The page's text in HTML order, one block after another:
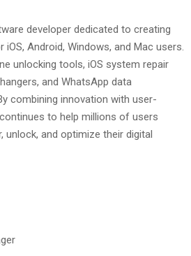
developer dedicated to creating
Android, Windows, and Mac users.
unlocking tools, iOS system repair
and WhatsApp data
combining innovation with user-
to help millions of users
unlock, and optimize their digital